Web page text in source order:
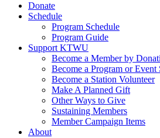
Donate
Schedule
Program Schedule
Program Guide
Support KTWU
Become a Member by
Become a Program or Event
Become a Station Volunteer
Make A Planned Gift
Other Ways to Give
Sustaining Members
Member Campaign Items
About